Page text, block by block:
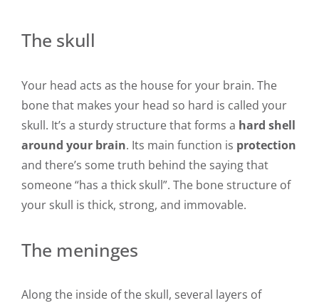
The skull
Your head acts as the house for your brain. The
bone that makes your head so hard is called your
skull. It’s a sturdy structure that forms a hard shell
around your brain. Its main function is protection
and there’s some truth behind the saying that
someone “has a thick skull”. The bone structure of
your skull is thick, strong, and immovable.
The meninges
Along the inside of the skull, several layers of